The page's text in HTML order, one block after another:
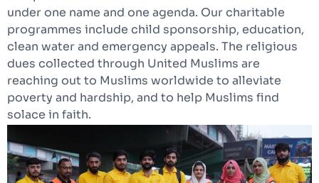
under one name and one agenda. Our charitable
programmes include child sponsorship, education,
clean water and emergency appeals. The religious
dues collected through United Muslims are
reaching out to Muslims worldwide to alleviate
poverty and hardship, and to help Muslims find
solace in faith.